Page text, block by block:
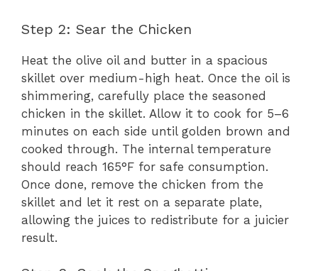
Step 2: Sear the Chicken
Heat the olive oil and butter in a spacious
skillet over medium-high heat. Once the oil is
shimmering, carefully place the seasoned
chicken in the skillet. Allow it to cook for 5–6
minutes on each side until golden brown and
cooked through. The internal temperature
should reach 165°F for safe consumption.
Once done, remove the chicken from the
skillet and let it rest on a separate plate,
allowing the juices to redistribute for a juicier
result.